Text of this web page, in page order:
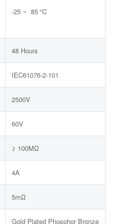
-25 ~ 85 °C
48 Hours
IEC61076-2-101
2500V
60V
≥ 100MΩ
4A
5mΩ
Gold Plated Phosphor Bronze